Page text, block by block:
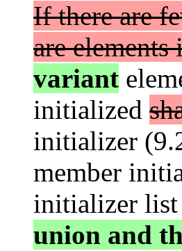
If there are
are elements
variant
initialized
initializer
member
initializer
union and